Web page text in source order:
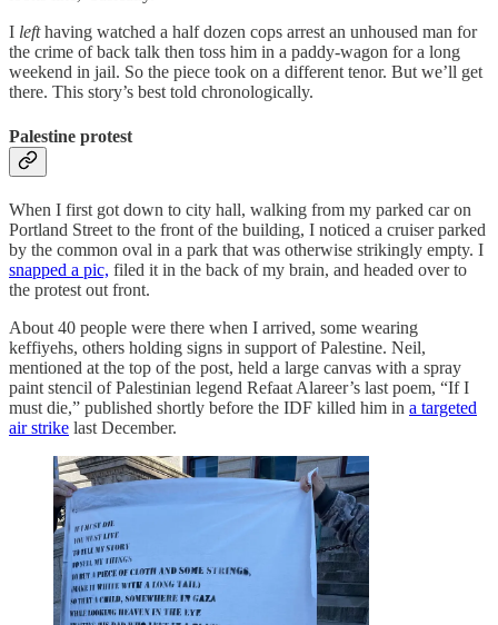
I lefthaving watched a half dozen cops arrest an unhoused man for
the crime of back talk then toss him in a paddy-wagon for a long
weekend in jail. So the piece took on a different tenor. But we’ll get
there. This story’s best told chronologically.
Palestine protest
When I first got down to city hall, walking from my parked car on
Portland Street to the front of the building, I noticed a cruiser parked
by the common oval in a park that was otherwise strikingly empty. I
snapped a pic, filed it in the back of my brain, and headed over to
the protest out front.
About 40 people were there when I arrived, some wearing
keffiyehs, others holding signs in support of Palestine. Neil,
mentioned at the top of the post, held a large canvas with a spray
paint stencil of Palestinian legend Refaat Alareer’s last poem, “If I
must die,” published shortly before the IDF killed him in a targeted
air strike last December.